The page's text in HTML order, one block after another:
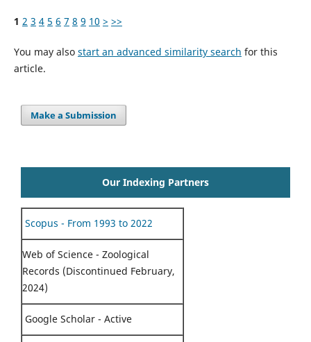
1 2 3 4 5 6 7 8 9 10 > >>
You may also start an advanced similarity search for this
article.
Make a Submission
Our Indexing Partners
Scopus - From 1993 to 2022
Web of Science - Zoological
Records (Discontinued February,
2024)
Google Scholar - Active